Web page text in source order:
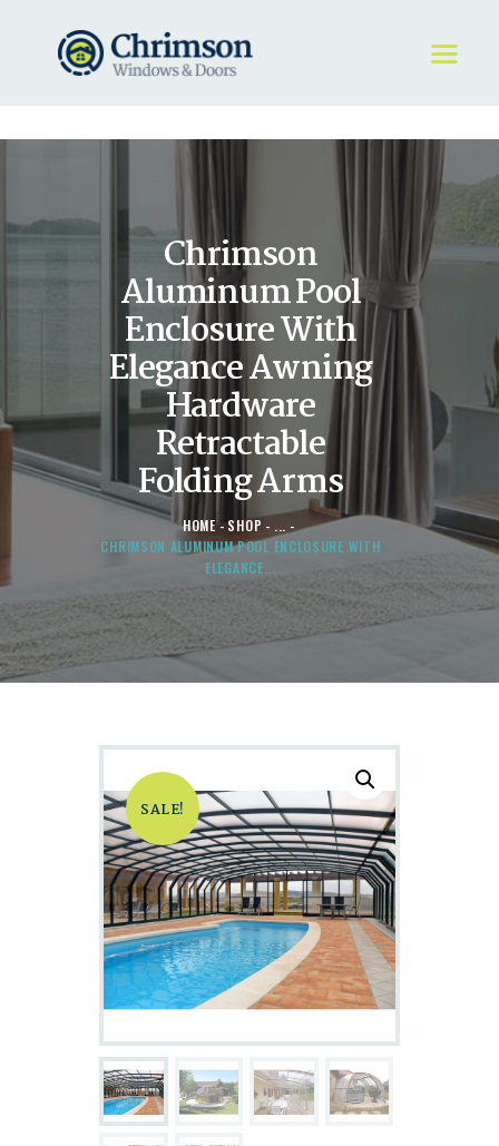
Chrimson
Aluminum Pool
Enclosure With
Elegance Awning
Hardware
Retractable
Folding Arms
HOME SHOP
...
CHRIMSON ALUMINUM POOL ENCLOSURE WITH
ELEGANCE...
HOME
WINDOWS
DOORS
STORE
ABOUT
SALE!